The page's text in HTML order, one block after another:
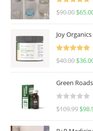
Rated5.00
$90.00 $
Joy
Rated5.00
$40.00 $
Green
R
$109.99 $